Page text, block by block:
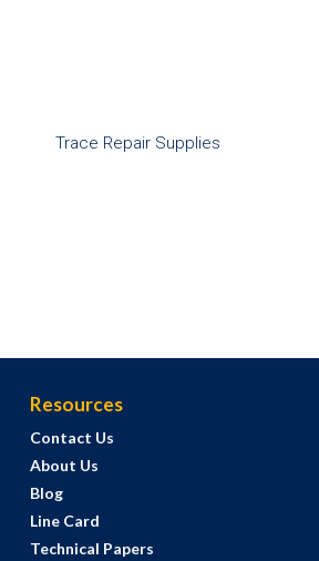
Trace Repair Supplies
Resources
Contact Us
About Us
Blog
Line Card
Technical Papers